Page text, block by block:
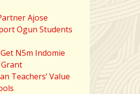
Ajose
Ogun Students
N5m Indomie
Teachers’ Value